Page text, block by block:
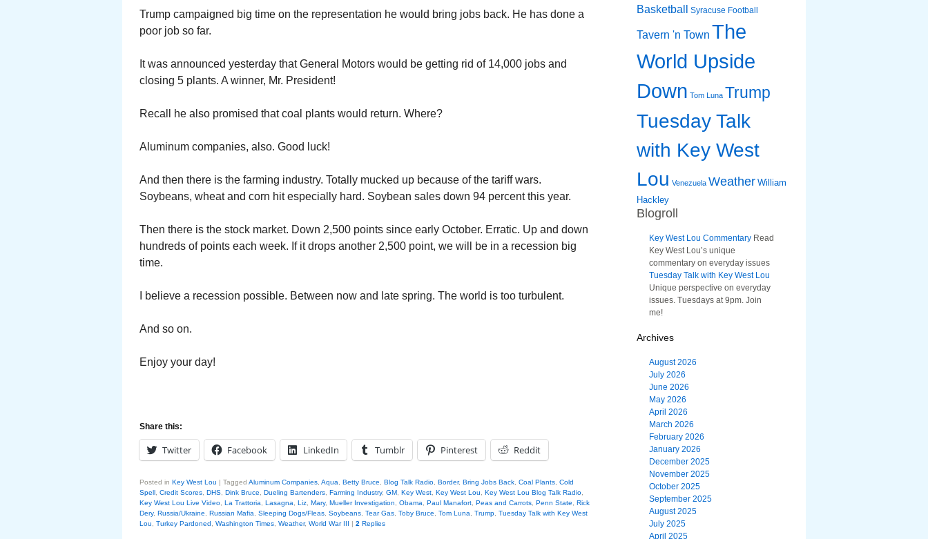
Trump campaigned big time on the representation he would bring jobs back. He has done a
poor job so far.
It was announced yesterday that General Motors would be getting rid of 14,000 jobs and
closing 5 plants. A winner, Mr. President!
Recall he also promised that coal plants would return. Where?
Aluminum companies, also. Good luck!
And then there is the farming industry. Totally mucked up because of the tariff wars.
Soybeans, wheat and corn hit especially hard. Soybean sales down 94 percent this year.
Then there is the stock market. Down 2,500 points since early October. Erratic. Up and down
hundreds of points each week. If it drops another 2,500 point, we will be in a recession big
time.
I believe a recession possible. Between now and late spring. The world is too turbulent.
And so on.
Enjoy your day!
Share this:
Twitter Facebook LinkedIn Tumblr Pinterest Reddit
Posted in Key West Lou | Tagged Aluminum Companies Aqua Betty Bruce Blog Talk Radio Border, Bring Jobs Back Coal Plants Cold
Spell Credit Scores DHS Dink Bruce Dueling Bartenders Farming Industry, GM Key West Key West Lou Key West Lou Blog Talk Radio
Key West Lou Live Video La Trattoria Lasagna Liz Mary, Mueller Investigation Obama Paul Manafort Peas and Carrots Penn State
Rick
Dery, Russia/Ukraine Russian Mafia Sleeping Dogs/Fleas Soybeans Tear Gas Toby Bruce Tom Luna Trump Tuesday Talk with Key West
Lou
Turkey Pardoned Washington Times Weather, World War III | 2 Replies
Basketball
Syracuse Football
Tavern 'n Town The
World Upside
Down Tom Luna Trump
Tuesday Talk
with Key West
Lou Venezuela Weather William
Hackley
Blogroll
Key West Lou Commentary Read
Key West Lou’s unique
commentary on everyday issues
Tuesday Talk with Key West Lou
Unique perspective on everyday
issues. Tuesdays at 9pm. Join
me!
Archives
August 2026
July 2026
June 2026
May 2026
April 2026
March 2026
February 2026
January 2026
December 2025
November 2025
October 2025
September 2025
August 2025
July 2025
April 2025